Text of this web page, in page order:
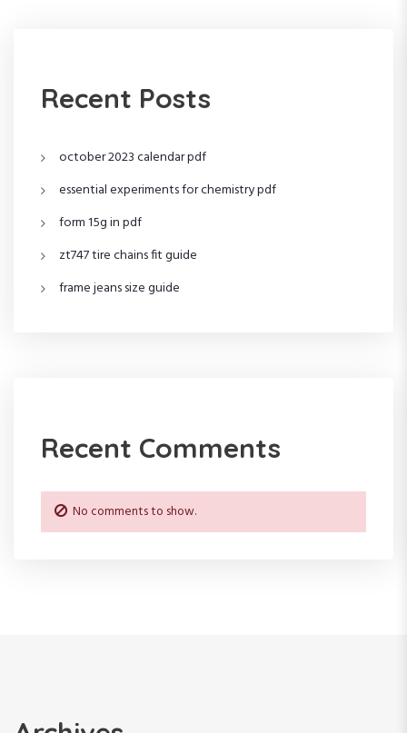
Recent Posts
october 2023 calendar pdf
essential experiments for chemistry pdf
form 15g in pdf
zt747 tire chains fit guide
frame jeans size guide
Recent Comments
No comments to show.